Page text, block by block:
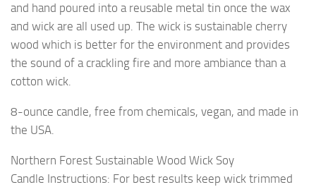
and hand poured into a reusable metal tin once the wax
and wick are all used up. The wick is sustainable cherry
wood which is better for the environment and provides
the sound of a crackling fire and more ambiance than a
cotton wick.
8-ounce candle, free from chemicals, vegan, and made in
the USA.
Northern Forest Sustainable Wood Wick Soy
Candle Instructions: For best results keep wick trimmed